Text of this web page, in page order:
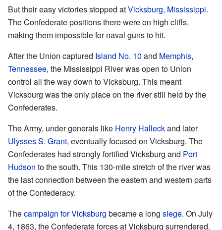
But their easy victories stopped atVicksburg, Mississippi.
The Confederate positions there were on high cliffs,
making them impossible for naval guns to hit.
After the Union captured Island No. 10 and Memphis,
Tennessee, the Mississippi River was open to Union
control all the way down to Vicksburg. This meant
Vicksburg was the only place on the river still held by the
Confederates.
The Army, under generals like Henry Halleckand later
Ulysses S. Grant, eventually focused on Vicksburg. The
Confederates had strongly fortified Vicksburg and Port
Hudson to the south. This 130-mile stretch of the river was
the last connection between the eastern and western parts
of the Confederacy.
Thecampaign for Vicksburg became a long siege. On July
4, 1863, the Confederate forces at Vicksburg surrendered.